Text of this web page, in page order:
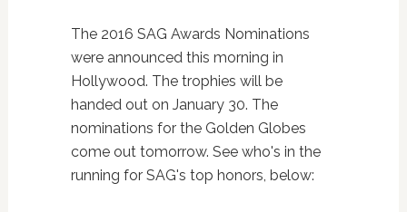
The 2016 SAG Awards Nominations
were announced this morning in
Hollywood. The trophies will be
handed out on January 30. The
nominations for the Golden Globes
come out tomorrow. See who's in the
running for SAG's top honors, below: